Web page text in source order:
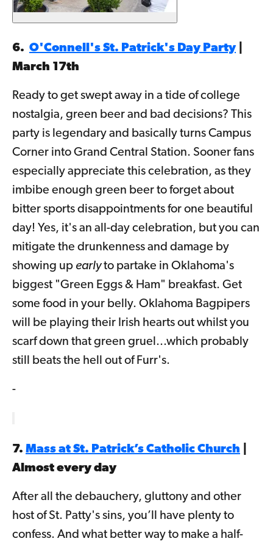
6. O'Connell's St. Patrick's Day Party|
March 17th
Ready to get swept away in a tide of college
nostalgia, green beer and bad decisions? This
party is legendary and basically turns Campus
Corner into Grand Central Station. Sooner fans
especially appreciate this celebration, as they
imbibe enough green beer to forget about
bitter sports disappointments for one beautiful
day! Yes, it's an all-day celebration, but you can
mitigate the drunkenness and damage by
showing up earlyto partake in Oklahoma's
biggest "Green Eggs & Ham" breakfast. Get
some food in your belly. Oklahoma Bagpipers
will be playing their Irish hearts out whilst you
scarf down that green gruel...which probably
still beats the hell out of Furr's.
-
7. Mass at St. Patrick’s Catholic Church
Almost every day
After all the debauchery, gluttony and other
host of St. Patty's sins, you’ll have plenty to
confess. And what better way to make a half-